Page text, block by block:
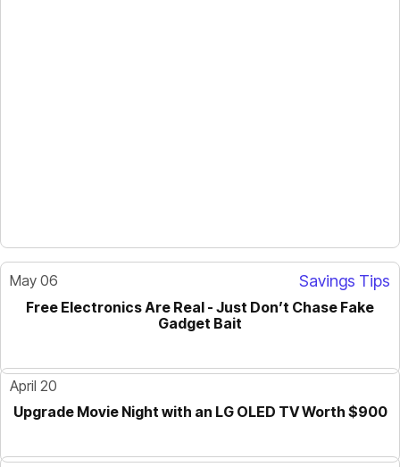
May 06 Savings Tips
Free Electronics Are Real - Just Don’t Chase Fake
Gadget Bait
April 20
Upgrade Movie Night with an LG OLED TV Worth $900